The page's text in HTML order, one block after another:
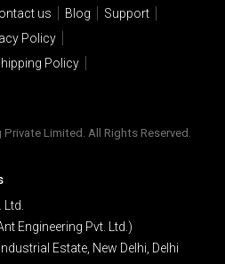
us Blog
Support
Policy
Policy
Limited. All Rights Reserved.
Engineering Pvt. Ltd.)
Estate, New Delhi, Delhi